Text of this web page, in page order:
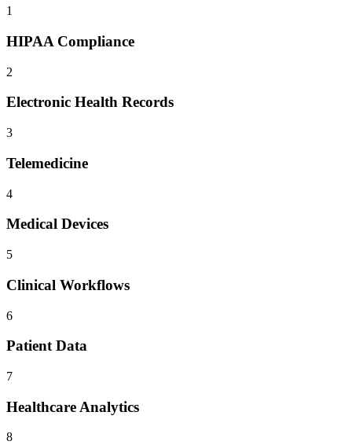
1
HIPAA Compliance
2
Electronic Health Records
3
Telemedicine
4
Medical Devices
5
Clinical Workflows
6
Patient Data
7
Healthcare Analytics
8